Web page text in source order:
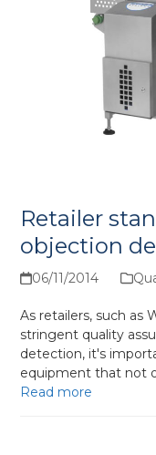
Retailer
objection
06/11/2014
As retailers, such as
stringent quality
detection, it's
equipment that not
Read more